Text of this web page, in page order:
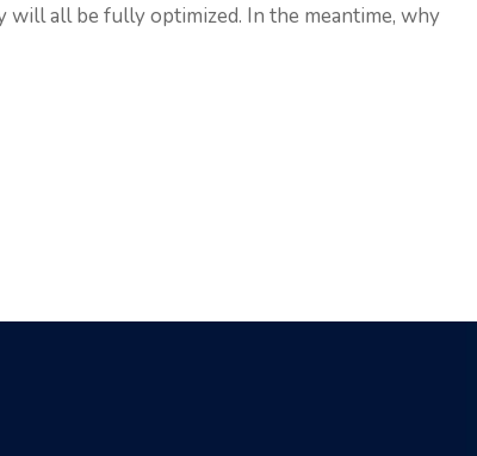
all be fully optimized. In the meantime, why